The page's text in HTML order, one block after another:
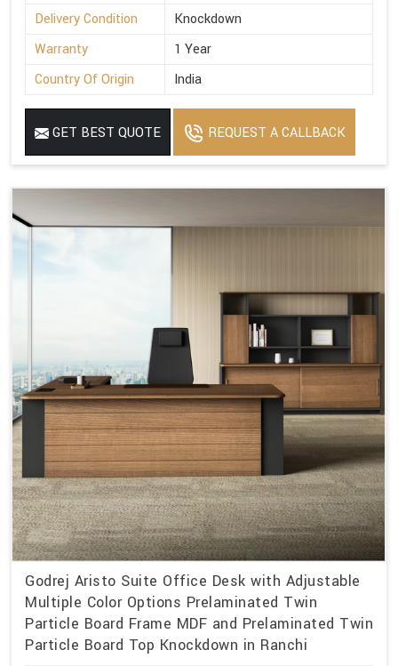
Delivery Condition
Knockdown
Warranty
1 Year
Country Of Origin
India
GET BEST QUOTE REQUEST A CALLBACK
Godrej Aristo Suite Office Desk with Adjustable
Multiple Color Options Prelaminated Twin
Particle Board Frame MDF and Prelaminated Twin
Particle Board Top Knockdown in Ranchi